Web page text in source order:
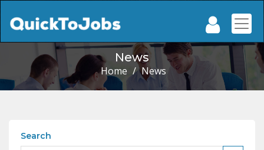
News
Home / News
Search